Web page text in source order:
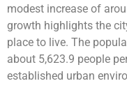
modest increase of
growth highlights the
place to live. The
about 5,623.9 people
established urban